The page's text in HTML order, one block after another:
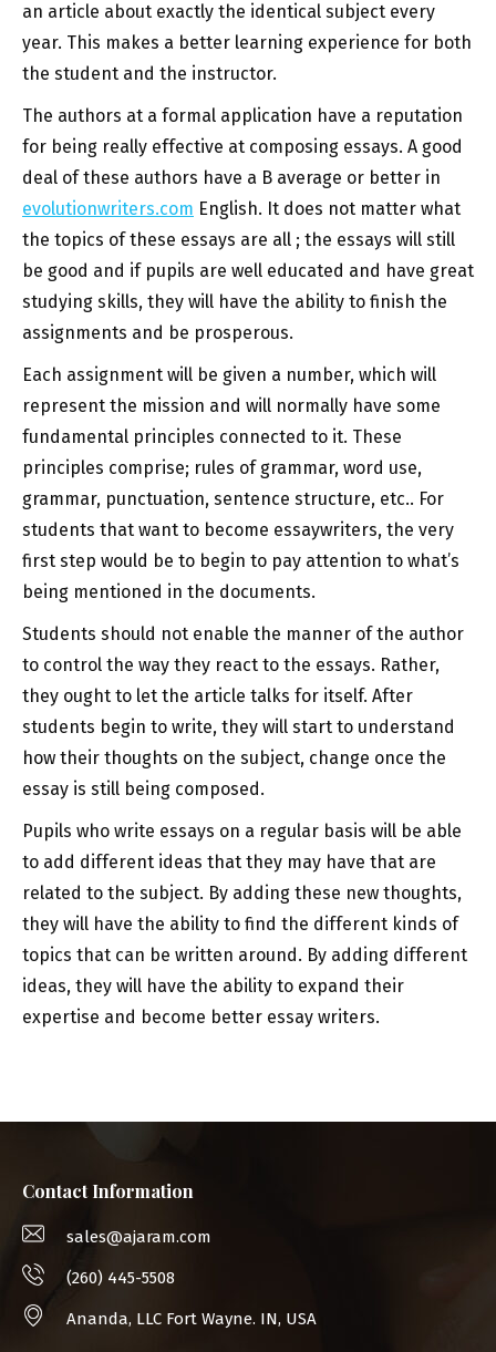
an article about exactly the identical subject every
year. This makes a better learning experience for both
the student and the instructor.
The authors at a formal application have a reputation
for being really effective at composing essays. A good
deal of these authors have a B average or better in
evolutionwriters.com English. It does not matter what
the topics of these essays are all ; the essays will still
be good and if pupils are well educated and have great
studying skills, they will have the ability to finish the
assignments and be prosperous.
Each assignment will be given a number, which will
represent the mission and will normally have some
fundamental principles connected to it. These
principles comprise; rules of grammar, word use,
grammar, punctuation, sentence structure, etc.. For
students that want to become essaywriters, the very
first step would be to begin to pay attention to what’s
being mentioned in the documents.
Students should not enable the manner of the author
to control the way they react to the essays. Rather,
they ought to let the article talks for itself. After
students begin to write, they will start to understand
how their thoughts on the subject, change once the
essay is still being composed.
Pupils who write essays on a regular basis will be able
to add different ideas that they may have that are
related to the subject. By adding these new thoughts,
they will have the ability to find the different kinds of
topics that can be written around. By adding different
ideas, they will have the ability to expand their
expertise and become better essay writers.
Contact Information
sales@ajaram.com
(260) 445-5508
Ananda, LLC Fort Wayne. IN, USA